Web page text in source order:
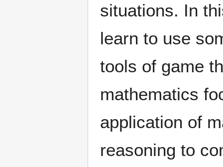
situations. In
learn to use
tools of game
mathematics
application of
reasoning to